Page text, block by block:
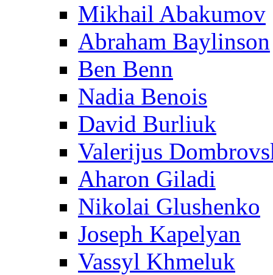
Mikhail Abakumov
Abraham Baylinson
Ben Benn
Nadia Benois
David Burliuk
Valerijus
Aharon Giladi
Nikolai Glushenko
Joseph Kapelyan
Vassyl Khmeluk